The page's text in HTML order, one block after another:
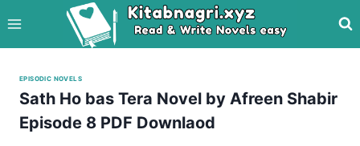
to
content
EPISODIC NOVELS
Sath Ho bas Tera Novel by Afreen Shabir
Episode 8 PDF Downlaod